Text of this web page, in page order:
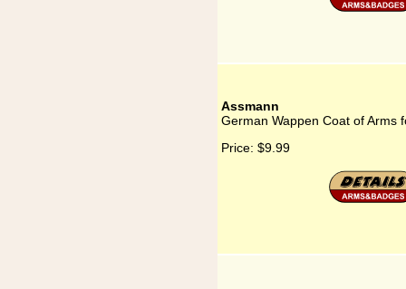
Assmann
German Wappen Coat of Arms
Price: $9.99